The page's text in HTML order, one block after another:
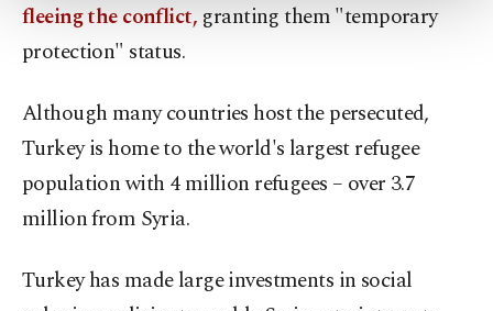
Settings button and read ourCookie
Information Text
fleeing the conflict, granting them "temporary
protection" status.
Although many countries host the persecuted,
Turkey is home to the world's largest refugee
population with 4 million refugees – over 3.7
million from Syria.
Turkey has made large investments in social